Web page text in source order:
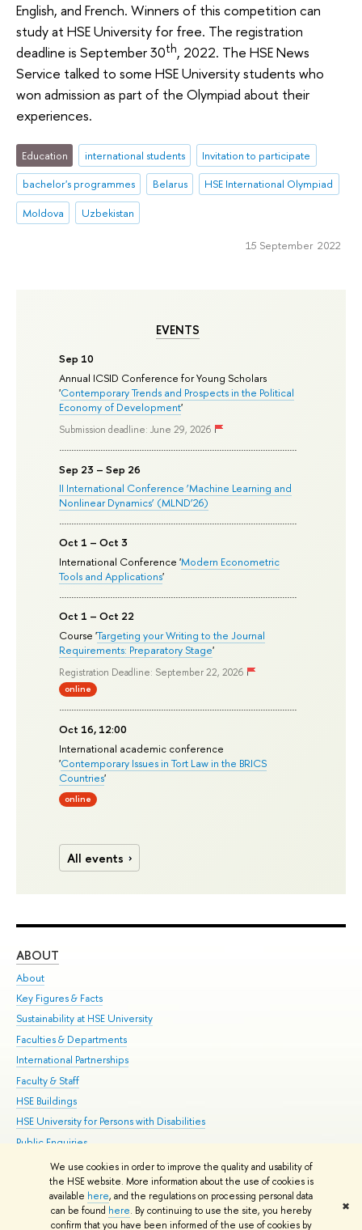
We use cookies in order to improve the quality and usability of
the HSE website. More information about the use of cookies is
available here, and the regulations on processing personal data
can be found here. By continuing to use the site, you hereby
confirm that you have been informed of the use of cookies by
✖
EVENTS
Sep 10
Annual ICSID Conference for Young Scholars
'Contemporary Trends and Prospects in the Political
Economy of Development'
Submission deadline: June 29, 2026
Sep 23 – Sep 26
II International Conference ‘Machine Learning and
Nonlinear Dynamics’ (MLND’26)
Oct 1 – Oct 3
International Conference 'Modern Econometric
Tools and Applications'
Oct 1 – Oct 22
Course 'Targeting your Writing to the Journal
Requirements: Preparatory Stage'
Registration Deadline: September 22, 2026
online
Oct 16, 12:00
International academic conference
'Contemporary Issues in Tort Law in the BRICS
Countries'
online
All events
English, and French. Winners of this competition can
study at HSE University for free. The registration
deadline is September 30th, 2022. The HSE News
Service talked to some HSE University students who
won admission as part of the Olympiad about their
experiences.
Education international students
Invitation to participate
bachelor's programmes
Belarus
HSE International Olympiad
Moldova
Uzbekistan
15 September 2022
ABOUT
About
Key Figures & Facts
Sustainability at HSE University
Faculties & Departments
International Partnerships
Faculty & Staff
HSE Buildings
HSE University for Persons with Disabilities
Public Enquiries
© HSE University 1993–2026 Contacts Copyright Privacy Policy
HSE Sans and HSE Slab fonts developed by the HSE Art and Design